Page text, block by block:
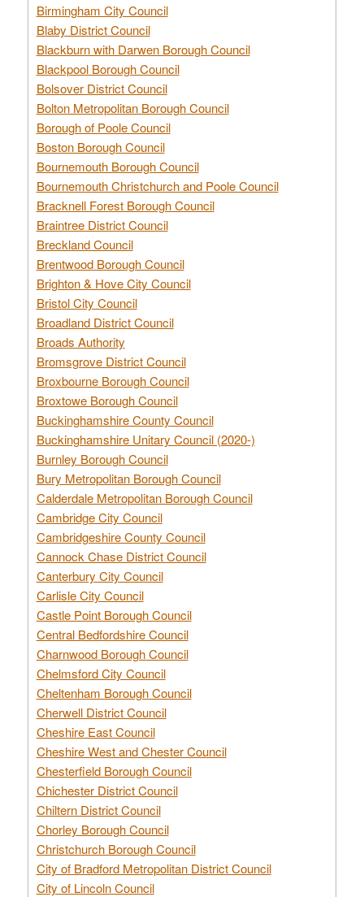
Birmingham City Council
Blaby District Council
Blackburn with Darwen Borough Council
Blackpool Borough Council
Bolsover District Council
Bolton Metropolitan Borough Council
Borough of Poole Council
Boston Borough Council
Bournemouth Borough Council
Bournemouth Christchurch and Poole Council
Bracknell Forest Borough Council
Braintree District Council
Breckland Council
Brentwood Borough Council
Brighton & Hove City Council
Bristol City Council
Broadland District Council
Broads Authority
Bromsgrove District Council
Broxbourne Borough Council
Broxtowe Borough Council
Buckinghamshire County Council
Buckinghamshire Unitary Council (2020-)
Burnley Borough Council
Bury Metropolitan Borough Council
Calderdale Metropolitan Borough Council
Cambridge City Council
Cambridgeshire County Council
Cannock Chase District Council
Canterbury City Council
Carlisle City Council
Castle Point Borough Council
Central Bedfordshire Council
Charnwood Borough Council
Chelmsford City Council
Cheltenham Borough Council
Cherwell District Council
Cheshire East Council
Cheshire West and Chester Council
Chesterfield Borough Council
Chichester District Council
Chiltern District Council
Chorley Borough Council
Christchurch Borough Council
City of Bradford Metropolitan District Council
City of Lincoln Council